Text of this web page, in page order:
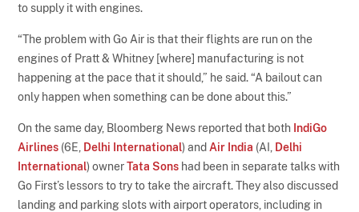
to supply it with engines.
“The problem with Go Air is that their flights are run on the
engines of Pratt & Whitney [where] manufacturing is not
happening at the pace that it should,” he said. “A bailout can
only happen when something can be done about this.”
On the same day, Bloomberg News reported that both IndiGo
Airlines (6E, Delhi International) and Air India (AI,
Delhi
International) ownerTata Sons had been in separate talks with
Go First’s lessors to try to take the aircraft. They also discussed
landing and parking slots with airport operators, including in